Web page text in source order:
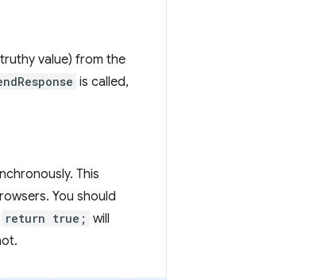
value) from the
is called,
This
You should
return true; will